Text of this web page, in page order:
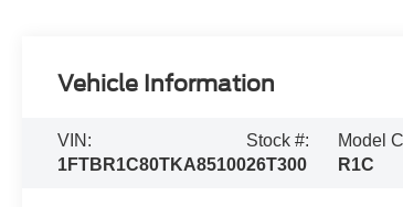
Vehicle Information
VIN:
1FTBR1C80TKA85100
Stock #:
26T300
Model
R1C